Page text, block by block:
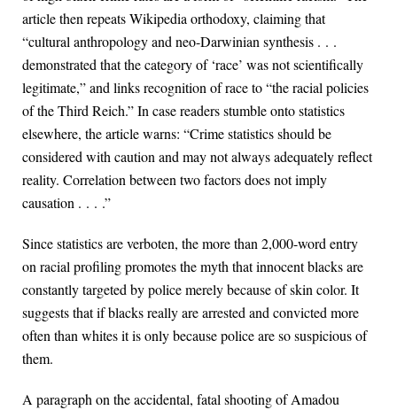
article then repeats Wikipedia orthodoxy, claiming that
“cultural anthropology and neo-Darwinian synthesis . . .
demonstrated that the category of ‘race’ was not scientifically
legitimate,” and links recognition of race to “the racial policies
of the Third Reich.” In case readers stumble onto statistics
elsewhere, the article warns: “Crime statistics should be
considered with caution and may not always adequately reflect
reality. Correlation between two factors does not imply
causation . . . .”
Since statistics are verboten, the more than 2,000-word entry
on racial profiling promotes the myth that innocent blacks are
constantly targeted by police merely because of skin color. It
suggests that if blacks really are arrested and convicted more
often than whites it is only because police are so suspicious of
them.
A paragraph on the accidental, fatal shooting of Amadou